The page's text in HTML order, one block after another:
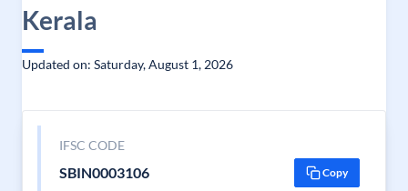
Kerala
Updated on: Saturday, August 1, 2026
IFSC CODE
SBIN0003106 Copy